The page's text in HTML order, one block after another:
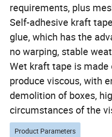
requirements, plus
Self-adhesive kraft
glue, which has the
no warping, stable
Wet kraft tape is
produce viscous, with
demolition of boxes,
circumstances of the
Product Parameters